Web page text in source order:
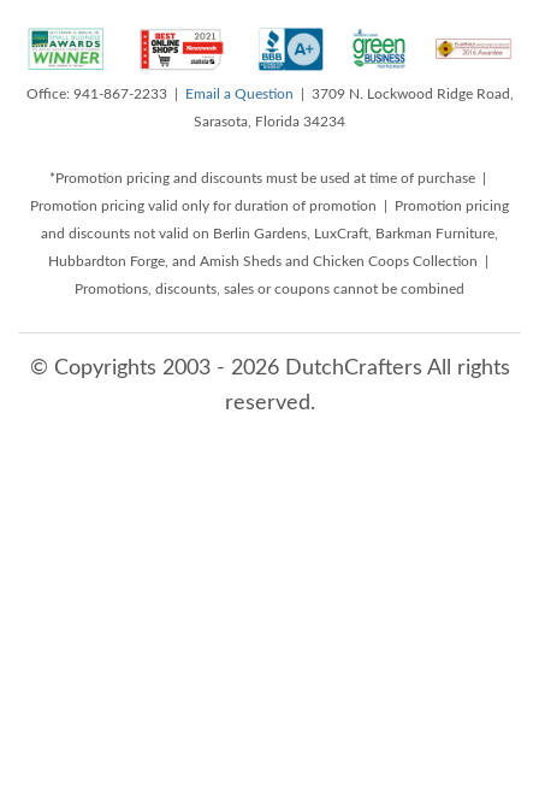
Office: 941-867-2233 | Email a Question | 3709 N. Lockwood Ridge Road,
Sarasota, Florida 34234
*Promotion pricing and discounts must be used at time of purchase |
Promotion pricing valid only for duration of promotion | Promotion pricing
and discounts not valid on Berlin Gardens, LuxCraft, Barkman Furniture,
Hubbardton Forge, and Amish Sheds and Chicken Coops Collection |
Promotions, discounts, sales or coupons cannot be combined
© Copyrights 2003 - 2026 DutchCrafters All rights
reserved.